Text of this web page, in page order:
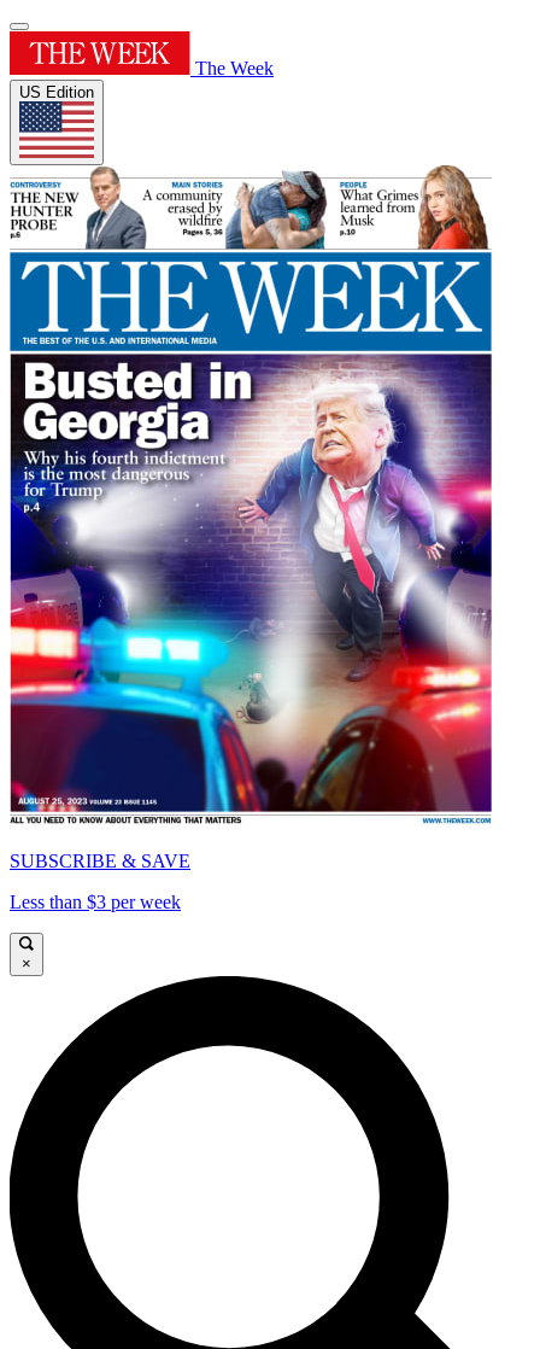
The Week
US Edition
SUBSCRIBE & SAVE
Less than $3 per week
×